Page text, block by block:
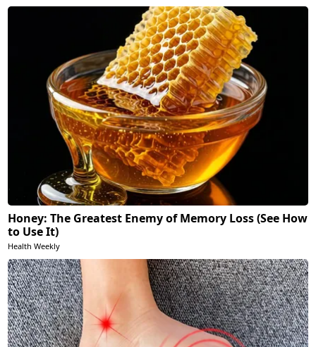
Honey: The Greatest Enemy of Memory Loss (See How
to Use It)
Health Weekly